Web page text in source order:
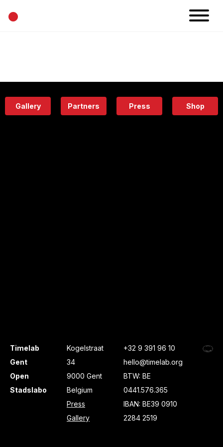
•
Eatery
Gallery Partners Press Shop
Timelab
Gent
Open
Stadslabo
Kogelstraat
34
9000 Gent
Belgium
Press
Gallery
+32 9 391 96 10
hello@timelab.org
BTW: BE
0441.576.365
IBAN: BE39 0910
2284 2519